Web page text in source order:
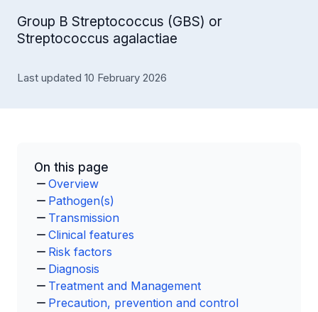
Group B Streptococcus (GBS) or
Streptococcus agalactiae
Last updated 10 February 2026
On this page
Overview
Pathogen(s)
Transmission
Clinical features
Risk factors
Diagnosis
Treatment and Management
Precaution, prevention and control